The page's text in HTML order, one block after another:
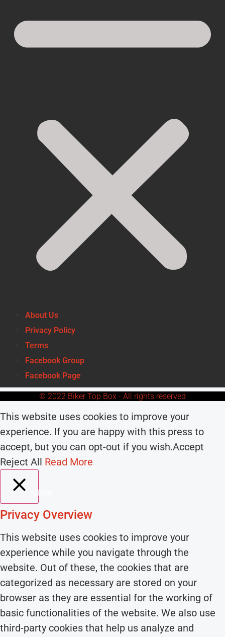
About Us
Privacy Policy
Terms
Facebook Group
Facebook Page
© 2022 Biker Top Box - All rights reserved
This website uses cookies to improve your
experience. If you are happy with this press to
accept, but you can opt-out if you wish.Accept
Reject All Read More
Close
Privacy Overview
This website uses cookies to improve your
experience while you navigate through the
website. Out of these, the cookies that are
categorized as necessary are stored on your
browser as they are essential for the working of
basic functionalities of the website. We also use
third-party cookies that help us analyze and